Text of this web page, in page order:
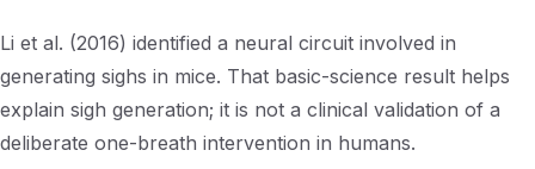
Li et al. (2016) identified a neural circuit involved in
generating sighs in mice. That basic-science result helps
explain sigh generation; it is not a clinical validation of a
deliberate one-breath intervention in humans.